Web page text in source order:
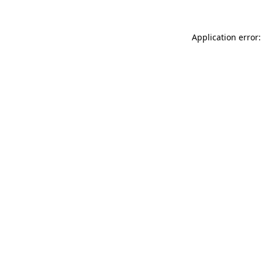
Application